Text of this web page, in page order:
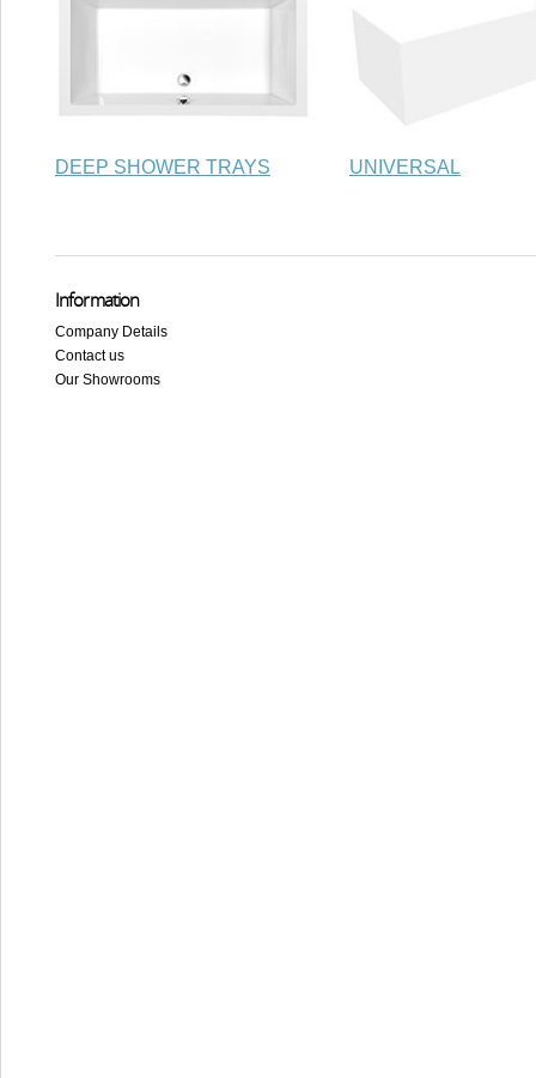
DEEP SHOWER TRAYS UNIVERSAL
Information
Company Details
Contact us
Our Showrooms